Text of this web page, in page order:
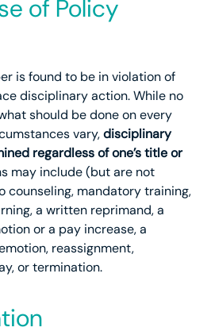
of Policy
is found to be in violation of
disciplinary action. While no
should be done on every
vary,disciplinary
regardless of one’s title or
may include (but are not
counseling, mandatory training,
a written reprimand, a
or a pay increase, a
reassignment,
or termination.